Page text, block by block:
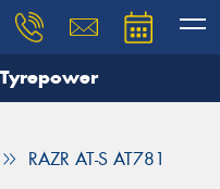
RAZR AT-S AT781